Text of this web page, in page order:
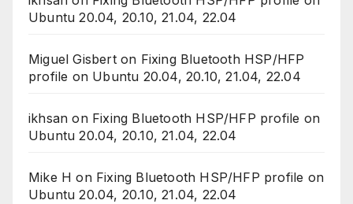
Ubuntu 20.04, 20.10, 21.04, 22.04
Miguel Gisberton Fixing Bluetooth HSP/HFP
profile on Ubuntu 20.04, 20.10, 21.04, 22.04
ikhsan on Fixing Bluetooth HSP/HFP profile on
Ubuntu 20.04, 20.10, 21.04, 22.04
Mike H on Fixing Bluetooth HSP/HFP profile on
Ubuntu 20.04, 20.10, 21.04, 22.04